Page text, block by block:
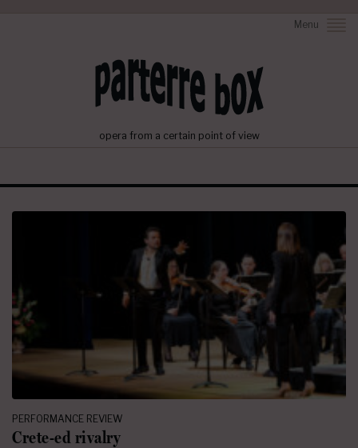
Menu
opera from a certain point of view
PERFORMANCE REVIEW
Crete-ed rivalry